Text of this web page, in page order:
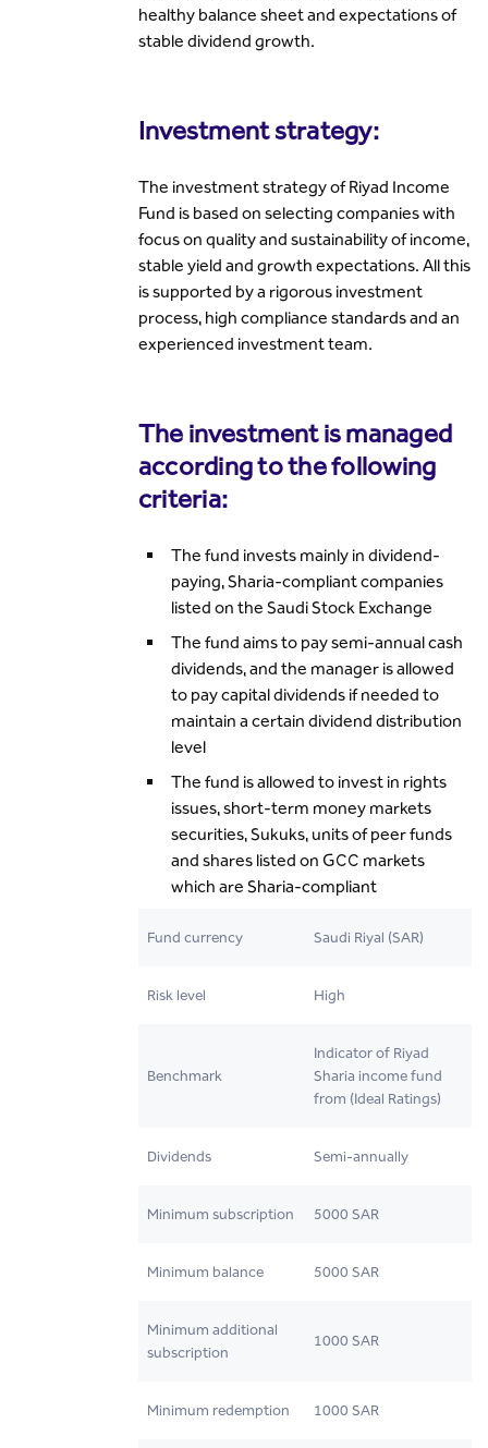
healthy balance sheet and expectations of
stable dividend growth.
Investment strategy:
The investment strategy of Riyad Income
Fund is based on selecting companies with
focus on quality and sustainability of income,
stable yield and growth expectations. All this
is supported by a rigorous investment
process, high compliance standards and an
experienced investment team.
The investment is managed
according to the following
criteria:
The fund invests mainly in dividend-
paying, Sharia-compliant companies
listed on the Saudi Stock Exchange
The fund aims to pay semi-annual cash
dividends, and the manager is allowed
to pay capital dividends if needed to
maintain a certain dividend distribution
level
The fund is allowed to invest in rights
issues, short-term money markets
securities, Sukuks, units of peer funds
and shares listed on GCC markets
which are Sharia-compliant
Fund currency Saudi Riyal (SAR)
Risk level High
Benchmark
Indicator of Riyad
Sharia income fund
from (Ideal Ratings)
Dividends Semi-annually
Minimum subscription 5000 SAR
Minimum balance 5000 SAR
Minimum additional
subscription
1000 SAR
Minimum redemption 1000 SAR